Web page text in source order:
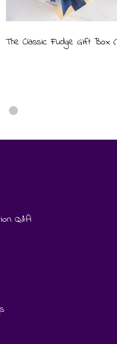
The Classic Fudge Gift Box
Q&A